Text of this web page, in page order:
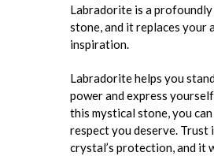
Labradorite is a profoundly
stone, and it replaces your
inspiration.
Labradorite helps you
power and express
this mystical stone, you
respect you deserve. Trust
crystal’s protection, and it